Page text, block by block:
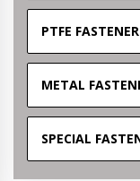
PTFE
METAL
SPECIAL